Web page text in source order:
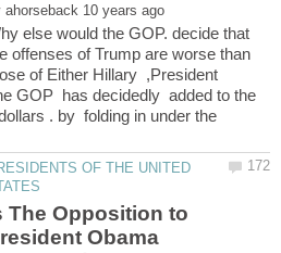
else would the GOP. decide that
offenses of Trump are worse than
of Either Hillary ,President
GOP has decidedly added to the
. by folding in under the
OF THE UNITED
The Opposition to
Obama